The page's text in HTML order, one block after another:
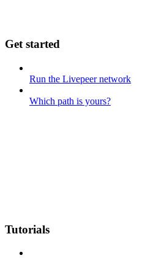
Get started
Run the Livepeer network
Which path is yours?
Tutorials